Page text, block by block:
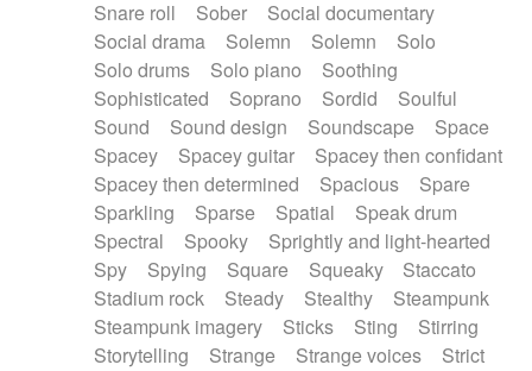
Snare roll Sober
Social documentary
Social drama
Solemn Solemn
Solo
Solo drums
Solo piano
Soothing
Sophisticated
Soprano Sordid
Soulful
Sound
Sound design Soundscape
Space
Spacey
Spacey guitar
Spacey then confidant
Spacey then determined
Spacious
Spare
Sparkling
Sparse Spatial
Speak drum
Spectral
Spooky
Sprightly and light-hearted
Spy
Spying Square Squeaky
Staccato
Stadium rock
Steady Stealthy
Steampunk
Steampunk imagery
Sticks Sting
Stirring
Storytelling
Strange Strange voices
Strict